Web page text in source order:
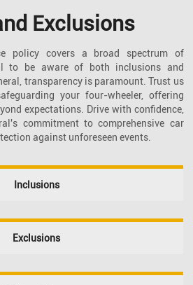
Exclusions
policy covers a broad spectrum of
to be aware of both inclusions and
transparency is paramount. Trust us
your four-wheeler, offering
expectations. Drive with confidence,
commitment to comprehensive car
against unforeseen events.
Inclusions
Exclusions